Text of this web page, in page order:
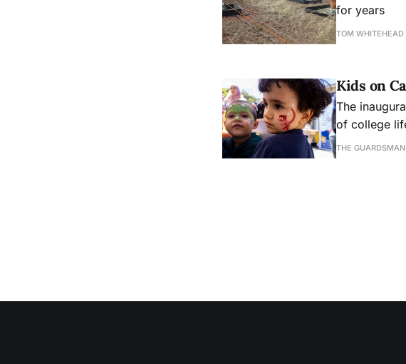
for years
TOM WHITEHEAD
Kids on
The
of college
THE GUARDSMAN